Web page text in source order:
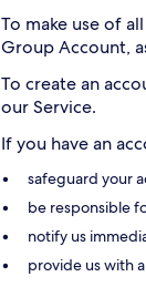
To make use of
Group Account,
To create an
our Service.
If you have an
safeguard your
be responsible
notify us
provide us with